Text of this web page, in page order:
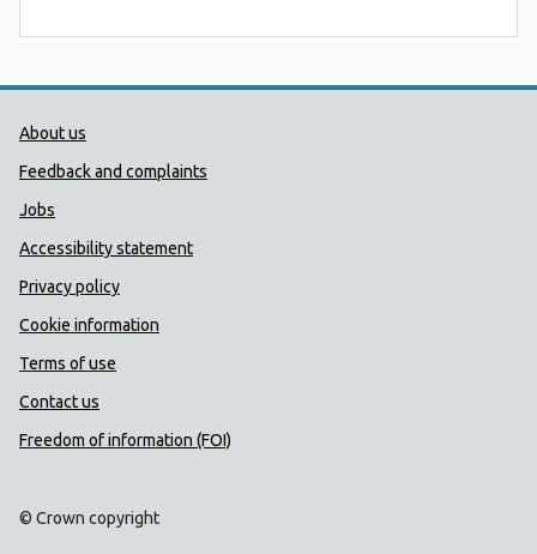
Public Health Wales Support links
About us
Feedback and complaints
Jobs
Accessibility statement
Privacy policy
Cookie information
Terms of use
Contact us
Freedom of information (FOI)
© Crown copyright